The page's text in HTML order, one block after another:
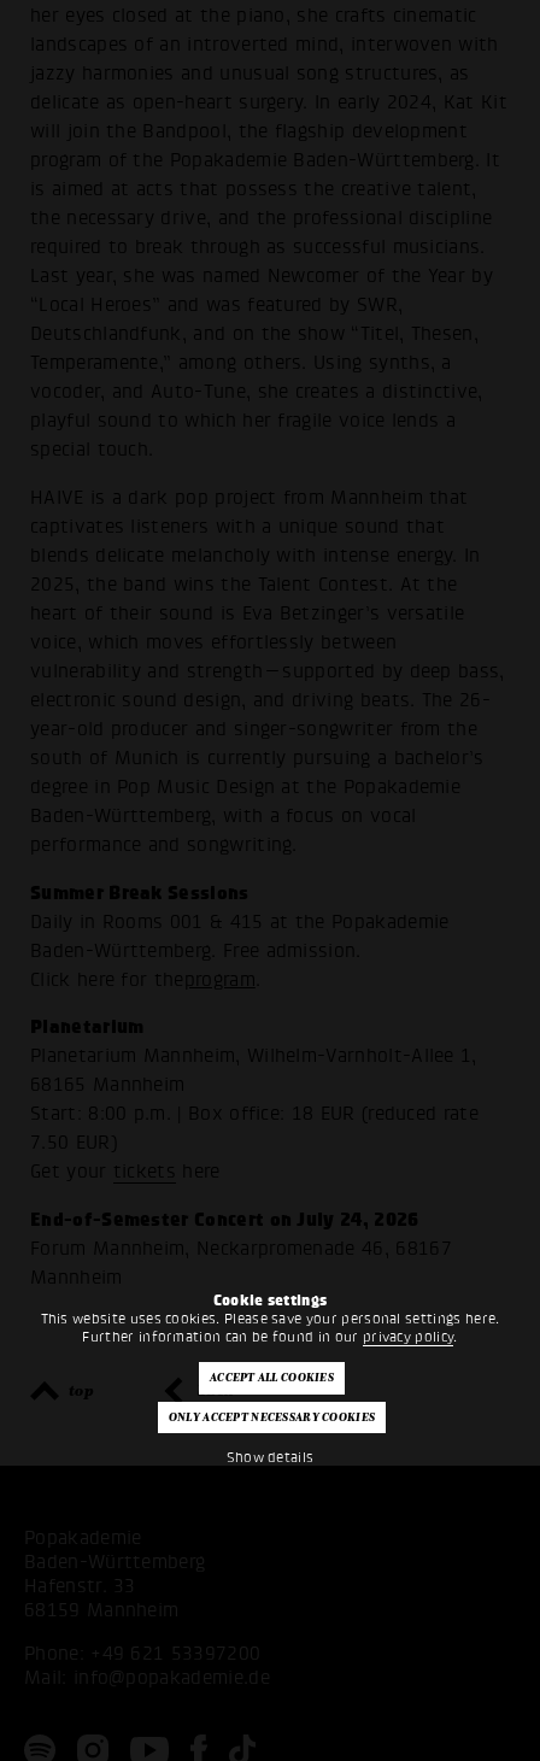
Cookie settings
This website uses cookies. Please save your personal settings here.
Further information can be found in our privacy policy.
Show details
her eyes closed at the piano, she crafts cinematic
landscapes of an introverted mind, interwoven with
jazzy harmonies and unusual song structures, as
delicate as open-heart surgery. In early 2024, Kat Kit
will join the Bandpool, the flagship development
program of the Popakademie Baden-Württemberg. It
is aimed at acts that possess the creative talent,
the necessary drive, and the professional discipline
required to break through as successful musicians.
Last year, she was named Newcomer of the Year by
“Local Heroes” and was featured by SWR,
Deutschlandfunk, and on the show “Titel, Thesen,
Temperamente,” among others. Using synths, a
vocoder, and Auto-Tune, she creates a distinctive,
playful sound to which her fragile voice lends a
special touch.
HAIVE is a dark pop project from Mannheim that
captivates listeners with a unique sound that
blends delicate melancholy with intense energy. In
2025, the band wins the Talent Contest. At the
heart of their sound is Eva Betzinger’s versatile
voice, which moves effortlessly between
vulnerability and strength—supported by deep bass,
electronic sound design, and driving beats. The 26-
year-old producer and singer-songwriter from the
south of Munich is currently pursuing a bachelor’s
degree in Pop Music Design at the Popakademie
Baden-Württemberg, with a focus on vocal
performance and songwriting.
Summer Break Sessions
Daily in Rooms 001 & 415 at the Popakademie
Baden-Württemberg. Free admission.
Click here for the program
Planetarium
Planetarium Mannheim, Wilhelm-Varnholt-Allee 1,
68165 Mannheim
Start: 8:00 p.m. | Box office: 18 EUR (reduced rate
7.50 EUR)
Get your tickets here
End-of-Semester Concert on July 24, 2026
Forum Mannheim, Neckarpromenade 46, 68167
Mannheim
top back
Popakademie
Baden-Württemberg
Hafenstr. 33
68159 Mannheim
Phone: +49 621 53397200
Mail:
info@popakademie.de